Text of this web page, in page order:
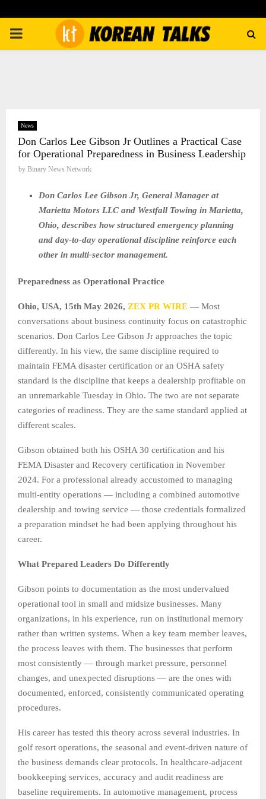
PRIMARY
News
Don Carlos Lee Gibson Jr Outlines a Practical Case
for Operational Preparedness in Business Leadership
by Binary News Network
Don Carlos Lee Gibson Jr, General Manager at
Marietta Motors LLC and Westfall Towing in Marietta,
Ohio, describes how structured emergency planning
and day-to-day operational discipline reinforce each
other in multi-sector management.
Preparedness as Operational Practice
Ohio, USA, 15th May 2026, ZEX PR WIRE — Most
conversations about business continuity focus on catastrophic
scenarios. Don Carlos Lee Gibson Jr approaches the topic
differently. In his view, the same discipline required to
maintain FEMA disaster certification or an OSHA safety
standard is the discipline that keeps a dealership profitable on
an unremarkable Tuesday in Ohio. The two are not separate
categories of readiness. They are the same standard applied at
different scales.
Gibson obtained both his OSHA 30 certification and his
FEMA Disaster and Recovery certification in November
2024. For a professional already accustomed to managing
multi-entity operations — including a combined automotive
dealership and towing service — those credentials formalized
a preparation mindset he had been applying throughout his
career.
What Prepared Leaders Do Differently
Gibson points to documentation as the most undervalued
operational tool in small and midsize businesses. Many
organizations, in his experience, run on institutional memory
rather than written systems. When a key team member leaves,
the process leaves with them. The businesses that perform
most consistently — through market pressure, personnel
changes, and unexpected disruptions — are the ones with
documented, enforced, consistently communicated operating
procedures.
His career has tested this theory across several industries. In
golf resort operations, the seasonal and event-driven nature of
the business demands clear protocols. In healthcare-adjacent
bookkeeping services, accuracy and audit readiness are
baseline requirements. In automotive management, process